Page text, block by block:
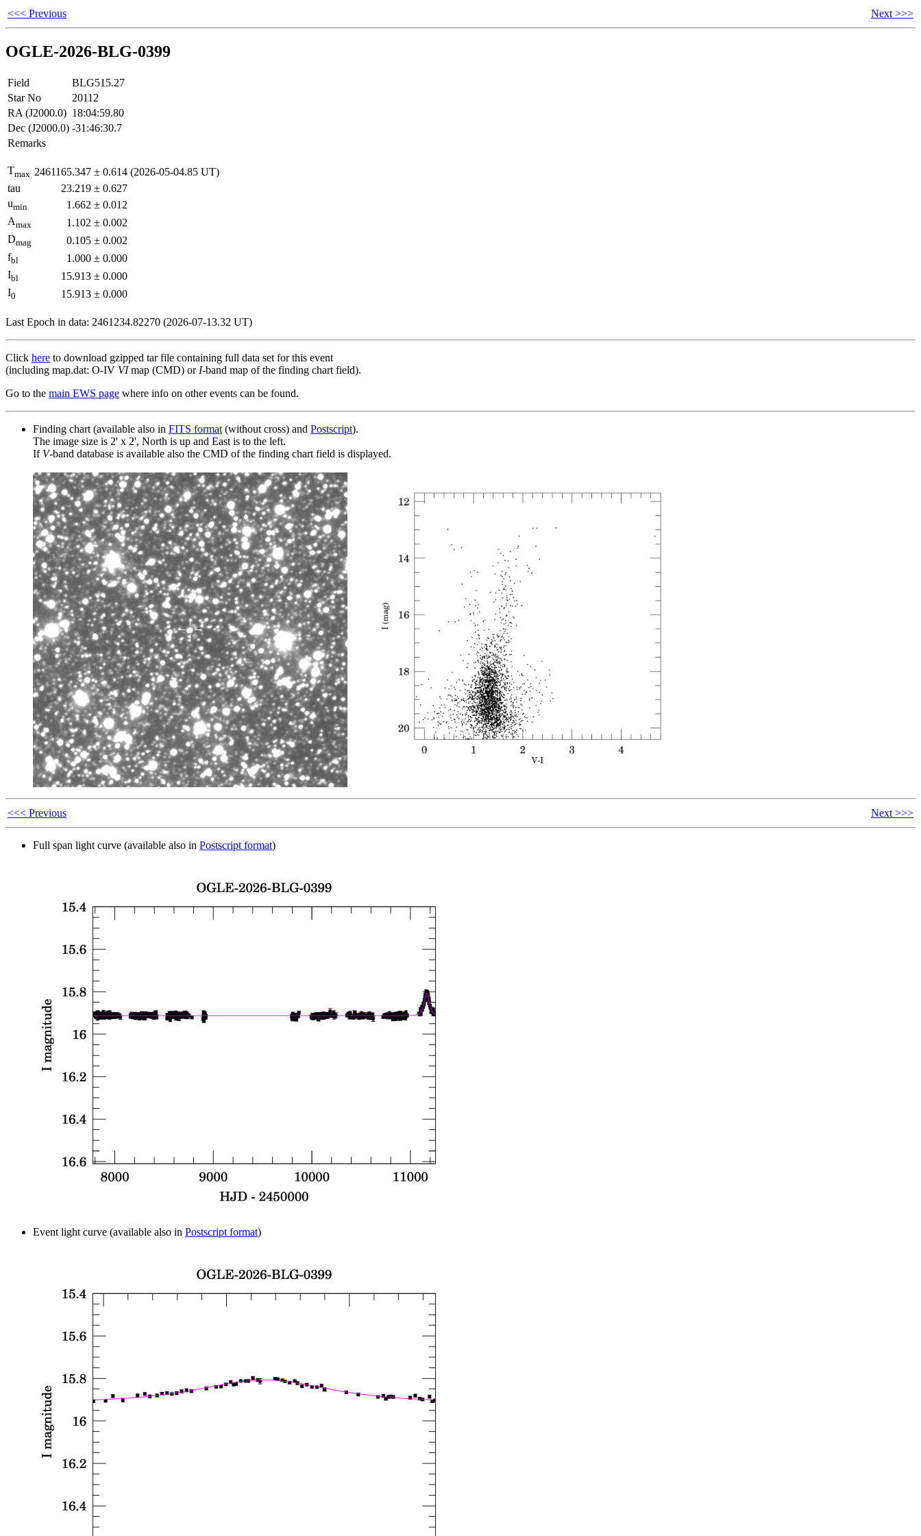
<<< Previous Next >>>
OGLE-2026-BLG-0399
Field
BLG515.27
Star No
20112
RA (J2000.0) 18:04:59.80
Dec (J2000.0) -31:46:30.7
Remarks
Tmax 2461165.347 ± 0.614 (2026-05-04.85 UT)
tau
23.219 ± 0.627
umin 1.662 ± 0.012
Amax 1.102 ± 0.002
Dmag 0.105 ± 0.002
fbl 1.000 ± 0.000
Ibl 15.913 ± 0.000
I0 15.913 ± 0.000
Last Epoch in data: 2461234.82270 (2026-07-13.32 UT)
Click here to download gzipped tar file containing full data set for this event
(including map.dat: O-IV VImap (CMD) or I-band map of the finding chart field).
Go to the main EWS page where info on other events can be found.
Finding chart (available also in FITS format (without cross) and Postscript).
The image size is 2' x 2', North is up and East is to the left.
If V-band database is available also the CMD of the finding chart field is displayed.
<<< Previous Next >>>
Full span light curve (available also in Postscript format)
Event light curve (available also in Postscript format)